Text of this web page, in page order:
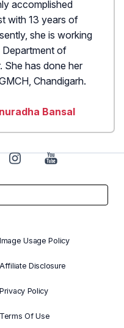
accomplished
with 13 years of
she is working
of
She has done her
Chandigarh.
Bansal
Image Usage Policy
Affiliate Disclosure
Privacy Policy
Terms Of Use